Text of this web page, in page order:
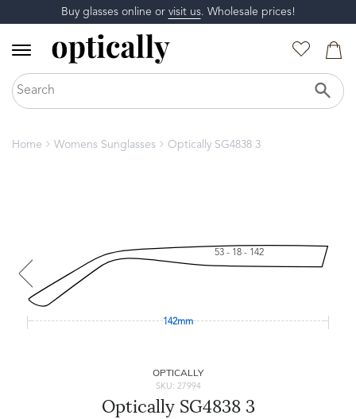
Buy glasses online or visit us. Wholesale prices!
Home Womens Sunglasses Optically SG4838 3
53 - 18 - 142
142mm
OPTICALLY
SKU: 27994
Optically SG4838 3